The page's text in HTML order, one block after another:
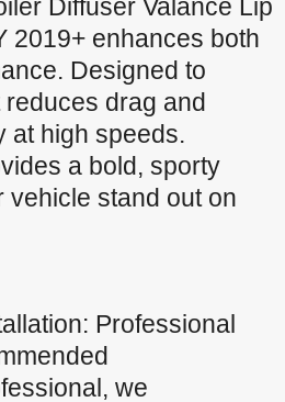
Diffuser Valance Lip
2019+ enhances both
Designed to
drag and
at high speeds.
a bold, sporty
vehicle stand out on
Professional
we